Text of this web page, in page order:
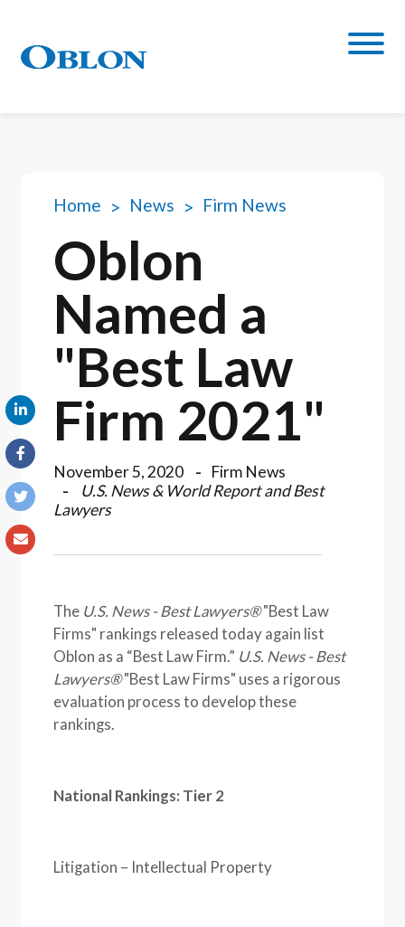
Home News Firm News
Oblon
Named a
"Best Law
Firm 2021"
November 5, 2020
Firm News
U.S. News & World Report and Best
Lawyers
The U.S. News - Best Lawyers®"Best Law
Firms" rankings released today again list
Oblon as a “Best Law Firm.” U.S. News - Best
Lawyers®"Best Law Firms" uses a rigorous
evaluation process to develop these
rankings.
National Rankings: Tier 2
Litigation – Intellectual Property